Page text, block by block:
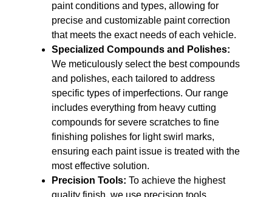
paint conditions and types, allowing for
precise and customizable paint correction
that meets the exact needs of each vehicle.
Specialized Compounds and Polishes:
We meticulously select the best compounds
and polishes, each tailored to address
specific types of imperfections. Our range
includes everything from heavy cutting
compounds for severe scratches to fine
finishing polishes for light swirl marks,
ensuring each paint issue is treated with the
most effective solution.
Precision Tools: To achieve the highest